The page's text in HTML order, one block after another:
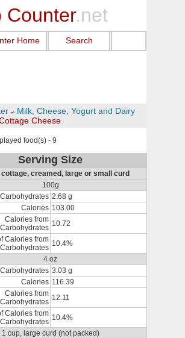
Counter.net
Home Search
Milk, Cheese, Yogurt and Dairy
Cheese
food(s) - 9
Serving Size
creamed, large or small curd
100g
Carbohydrates 2.68 g
Calories 103.00
Calories from
Carbohydrates 10.72
Calories from
Carbohydrates 10.4%
4 oz
Carbohydrates 3.03 g
Calories 116.39
Calories from
Carbohydrates 12.11
Calories from
Carbohydrates 10.4%
1 cup, large curd (not packed)